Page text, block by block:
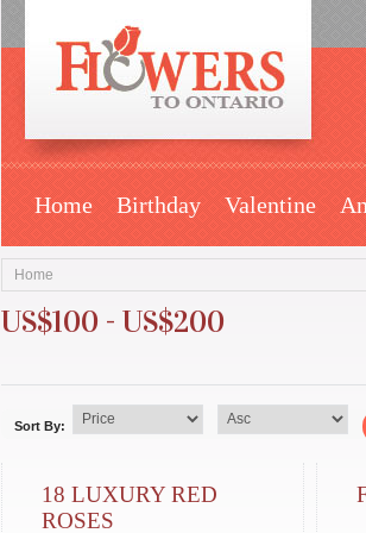
Home Birthday Valentine
Home
US$100 - US$200
Sort By:
18 LUXURY RED
ROSES